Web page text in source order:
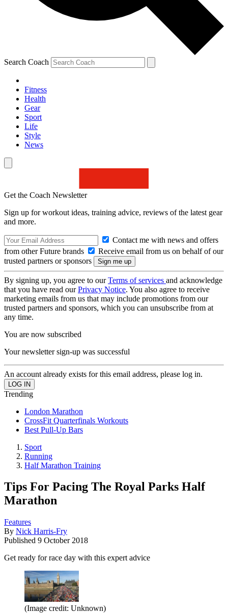
Search Coach
Fitness
Health
Gear
Sport
Life
Style
News
Get the Coach Newsletter
Sign up for workout ideas, training advice, reviews of the latest gear
and more.
Contact me with news and offers
from other Future brands
Receive email from us on behalf of our
trusted partners or sponsors
By signing up, you agree to ourTerms of services and acknowledge
that you have read ourPrivacy Notice. You also agree to receive
marketing emails from us that may include promotions from our
trusted partners and sponsors, which you can unsubscribe from at
any time.
You are now subscribed
Your newsletter sign-up was successful
An account already exists for this email address, please log in.
Trending
London Marathon
CrossFit Quarterfinals Workouts
Best Pull-Up Bars
Sport
Running
Half Marathon Training
Tips For Pacing The Royal Parks Half
Marathon
Features
By Nick Harris-Fry
Published 9 October 2018
Get ready for race day with this expert advice
(Image credit: Unknown)